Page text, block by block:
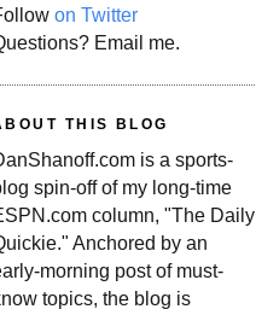
on Twitter
Email me.
THIS BLOG
is a sports-
spin-off of my long-time
column, "The Daily
Anchored by an
morning post of must-
topics, the blog is